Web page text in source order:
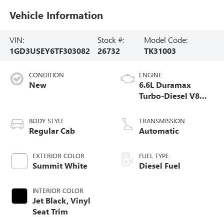
Vehicle Information
VIN:
1GD3USEY6TF303082
Stock #:
26732
Model Code:
TK31003
CONDITION
New
BODY STYLE
Regular Cab
EXTERIOR COLOR
Summit White
INTERIOR COLOR
Jet Black, Vinyl
Seat Trim
ENGINE
6.6L Duramax
Turbo-Diesel V8
TRANSMISSION
Automatic
FUEL TYPE
Diesel Fuel